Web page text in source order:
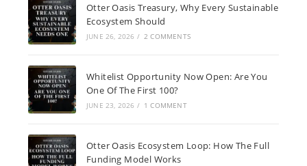
Otter Oasis Treasury, Why Every Sustainable
Ecosystem Should
JUNE 26, 2026 / 2 COMMENTS
Whitelist Opportunity Now Open: Are You
One Of The First 100?
JUNE 23, 2026 / 1 COMMENT
Otter Oasis Ecosystem Loop: How The Full
Funding Model Works